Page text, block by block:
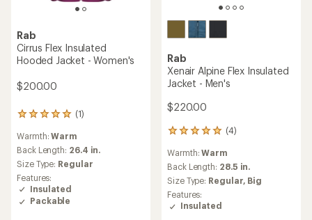
Rab
Cirrus Flex Insulated
Hooded Jacket - Women's
$200.00
(1)
1
with
an
average
rating
of
5.0
out
Warmth:Warm
Back Length: 26.4 in.
Size Type: Regular
Features:
Insulated
Packable
Rab
Xenair Alpine Flex Insulated
Jacket - Men's
$220.00
(4)
4
with
an
average
rating
of
5.0
Warmth:Warm
Back Length: 28.5 in.
Size Type: Regular, Big
Features:
Insulated